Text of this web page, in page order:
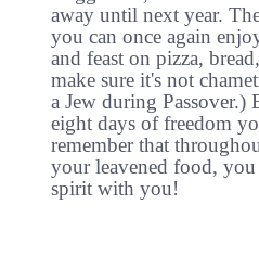
away until next year.
you can once again
and feast on pizza,
make sure it's not
a Jew during
eight days of freedom
remember that
your leavened food,
spirit with you!